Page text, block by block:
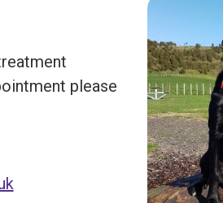
please